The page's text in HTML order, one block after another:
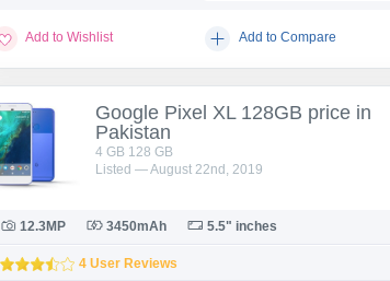
Add to Wishlist Add to Compare
Google Pixel XL 128GB price in
Pakistan
4 GB 128 GB
Listed — August 22nd, 2019
12.3MP 3450mAh 5.5" inches
4 User Reviews